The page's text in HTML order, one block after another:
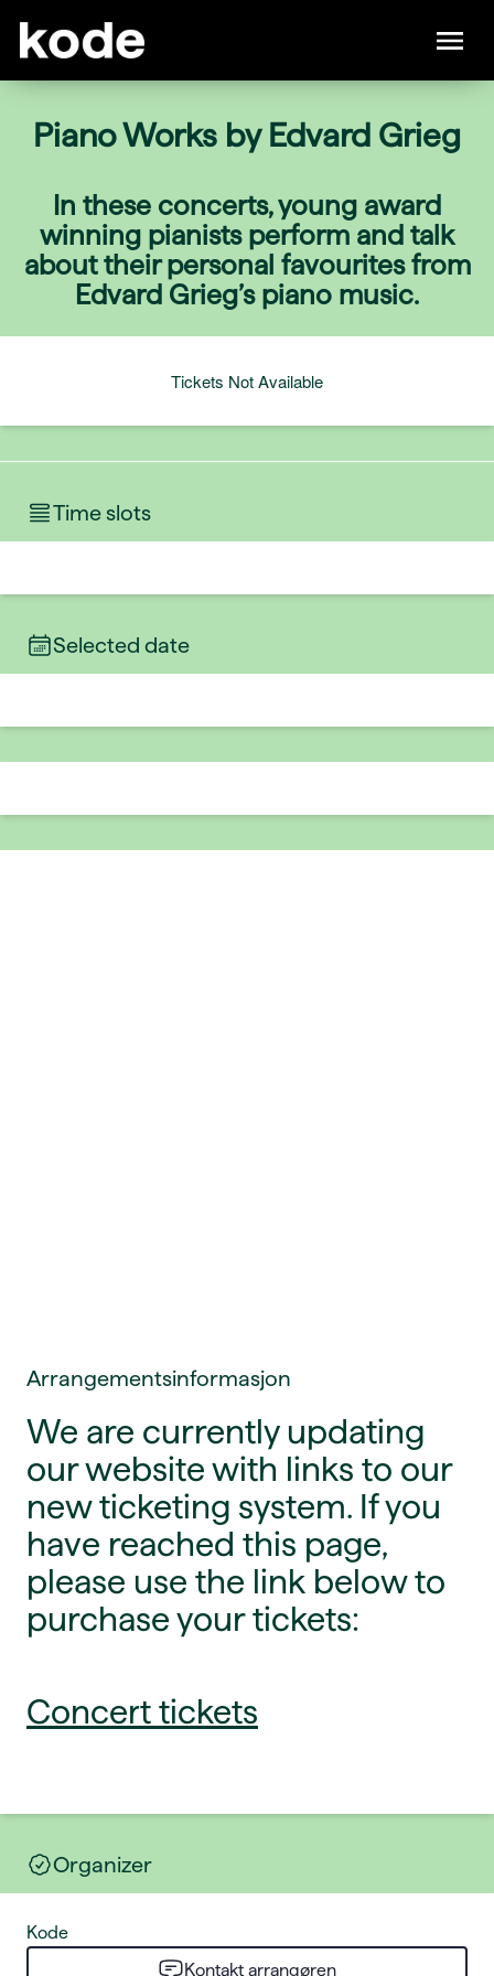
Piano Works by Edvard Grieg
In these concerts, young award
winning pianists perform and talk
about their personal favourites from
Edvard Grieg’s piano music.
Tickets Not Available
Time slots
Selected date
Arrangementsinformasjon
We are currently updating
our website with links to our
new ticketing system. If you
have reached this page,
please use the link below to
purchase your tickets:
Concert tickets
Organizer
Kode
Kontakt arrangøren